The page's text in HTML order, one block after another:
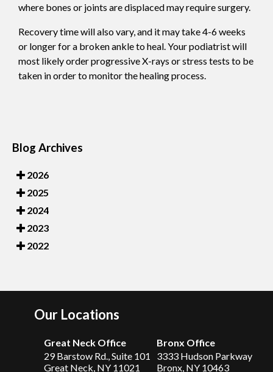
where bones or joints are displaced may require surgery.
Recovery time will also vary, and it may take 4-6 weeks
or longer for a broken ankle to heal. Your podiatrist will
most likely order progressive X-rays or stress tests to be
taken in order to monitor the healing process.
Blog Archives
2026
2025
2024
2023
2022
Our Locations
Great Neck Office
29 Barstow Rd., Suite 101
Great Neck, NY 11021
Bronx Office
3333 Hudson Parkway
Bronx, NY 10463